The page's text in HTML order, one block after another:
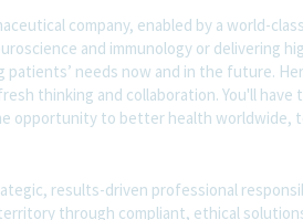
company, enabled by a world-
and immunology or delivering
needs now and in the future.
thinking and collaboration. You'll have
opportunity to better health worldwide,
results-driven professional
through compliant, ethical